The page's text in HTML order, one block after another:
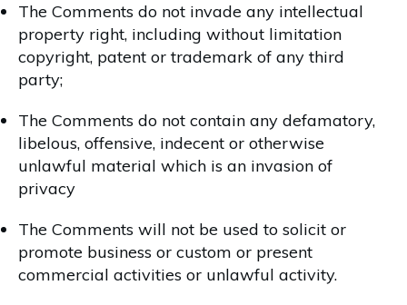
The Comments do not invade any intellectual
property right, including without limitation
copyright, patent or trademark of any third
party;
The Comments do not contain any defamatory,
libelous, offensive, indecent or otherwise
unlawful material which is an invasion of
privacy
The Comments will not be used to solicit or
promote business or custom or present
commercial activities or unlawful activity.